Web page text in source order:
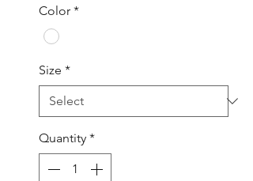
Color *
Size *
Quantity *